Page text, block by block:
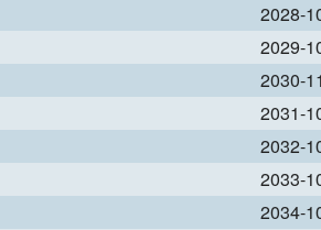
2028-
2029-
2030-
2031-
2032-
2033-
2034-